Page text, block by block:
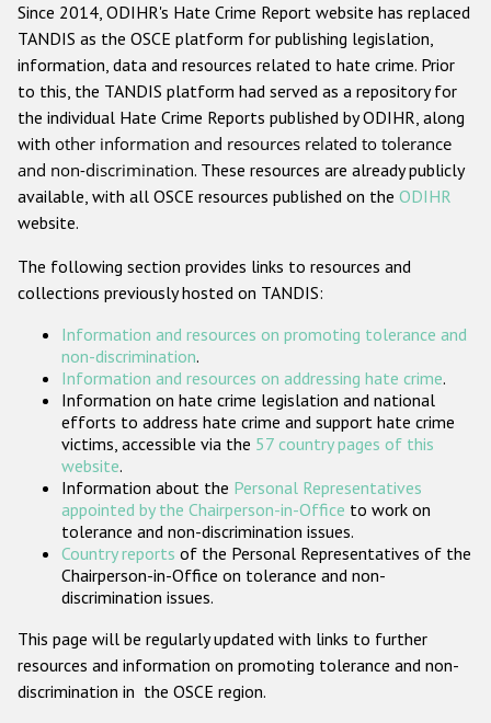
Anti-Semitic hate crime
Anti-Muslim hate crime
Anti-Christian hate crime
Other hate crime based on religion or belief
Gender-based hate crime
Проекты БДИПЧ
Организации гражданского общества
Государства-участники
Since 2014, ODIHR's Hate Crime Report website has replaced
TANDIS as the OSCE platform for publishing legislation,
information, data and resources related to hate crime. Prior
to this, the TANDIS platform had served as a repository for
the individual Hate Crime Reports published by ODIHR, along
with other information and resources related to tolerance
and non-discrimination. These resources are already publicly
available, with all OSCE resources published on the ODIHR
website.
The following section provides links to resources and
collections previously hosted on TANDIS:
Information and resources on promoting tolerance and
non-discrimination.
Information and resources on addressing hate crime.
Information on hate crime legislation and national
efforts to address hate crime and support hate crime
victims, accessible via the 57 country pages of this
website.
Information about the Personal Representatives
appointed by the Chairperson-in-Office to work on
tolerance and non-discrimination issues.
Country reports of the Personal Representatives of the
Chairperson-in-Office on tolerance and non-
discrimination issues.
This page will be regularly updated with links to further
resources and information on promoting tolerance and non-
discrimination in the OSCE region.